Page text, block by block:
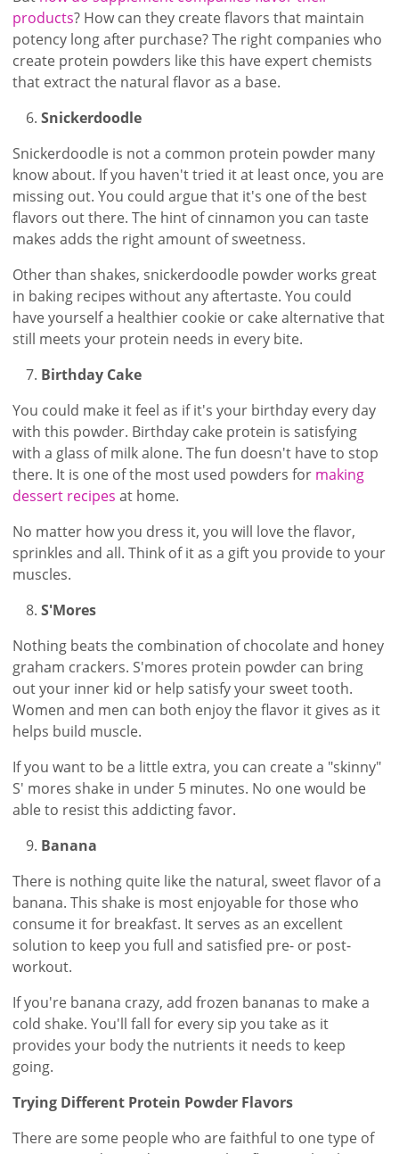
products? How can they create flavors that maintain
potency long after purchase? The right companies who
create protein powders like this have expert chemists
that extract the natural flavor as a base.
Snickerdoodle
Snickerdoodle is not a common protein powder many
know about. If you haven't tried it at least once, you are
missing out. You could argue that it's one of the best
flavors out there. The hint of cinnamon you can taste
makes adds the right amount of sweetness.
Other than shakes, snickerdoodle powder works great
in baking recipes without any aftertaste. You could
have yourself a healthier cookie or cake alternative that
still meets your protein needs in every bite.
Birthday Cake
You could make it feel as if it's your birthday every day
with this powder. Birthday cake protein is satisfying
with a glass of milk alone. The fun doesn't have to stop
there. It is one of the most used powders for making
dessert recipes at home.
No matter how you dress it, you will love the flavor,
sprinkles and all. Think of it as a gift you provide to your
muscles.
S'Mores
Nothing beats the combination of chocolate and honey
graham crackers. S'mores protein powder can bring
out your inner kid or help satisfy your sweet tooth.
Women and men can both enjoy the flavor it gives as it
helps build muscle.
If you want to be a little extra, you can create a "skinny"
S' mores shake in under 5 minutes. No one would be
able to resist this addicting favor.
Banana
There is nothing quite like the natural, sweet flavor of a
banana. This shake is most enjoyable for those who
consume it for breakfast. It serves as an excellent
solution to keep you full and satisfied pre- or post-
workout.
If you're banana crazy, add frozen bananas to make a
cold shake. You'll fall for every sip you take as it
provides your body the nutrients it needs to keep
going.
Trying Different Protein Powder Flavors
There are some people who are faithful to one type of